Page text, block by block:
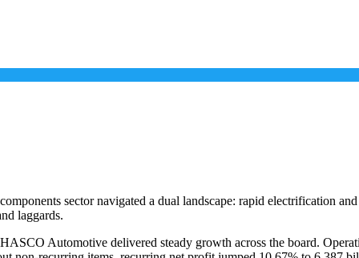
sector navigated a dual landscape: rapid electrification
laggards.
Automotive delivered steady growth across the board.